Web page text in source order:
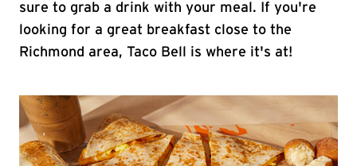
sure to grab a drink with your meal. If you're
looking for a great breakfast close to the
Richmond area, Taco Bell is where it's at!